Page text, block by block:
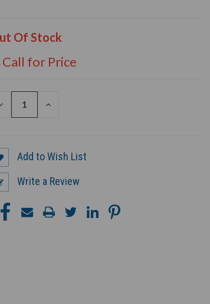
Of Stock
Call for Price
INCREASE
Add to Wish List
Write a Review